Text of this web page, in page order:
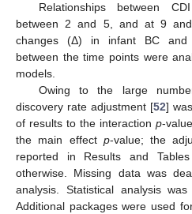
Relationships between
between 2 and 5, and at 9
changes (Δ) in infant BC and
between the time points were
models.
Owing to the large
discovery rate adjustment [52]
of results to the interaction p-
the main effect p-value; the
reported in Results and
otherwise. Missing data was
analysis. Statistical analysis
Additional packages were used